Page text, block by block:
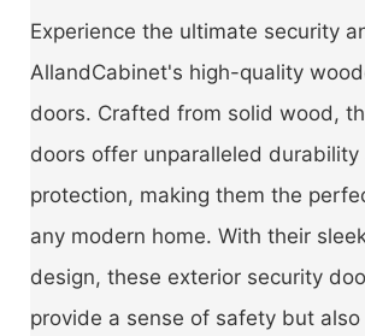
Experience the ultimate security
AllandCabinet's high-quality
doors. Crafted from solid wood,
doors offer unparalleled durability
protection, making them the
any modern home. With their
design, these exterior security
provide a sense of safety but